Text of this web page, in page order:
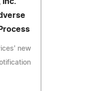
new